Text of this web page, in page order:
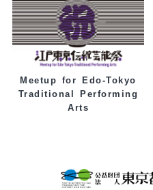
Meetup for Edo-Tokyo
Traditional Performing
Arts